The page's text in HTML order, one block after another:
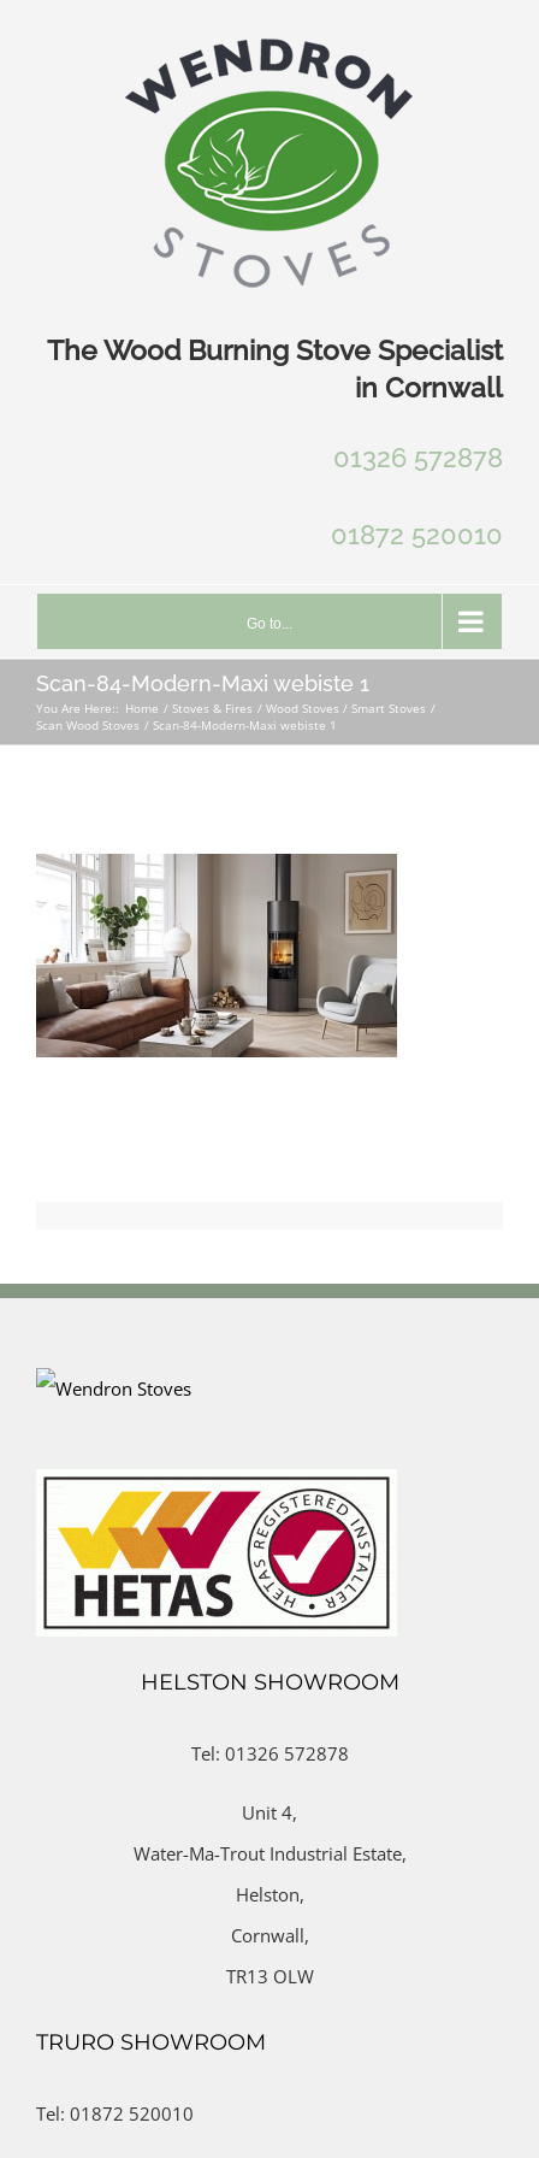
The Wood Burning Stove Specialist
in Cornwall
01326 572878
01872 520010
Go to...
Scan-84-Modern-Maxi webiste 1
You Are Here:: Home Stoves & Fires
Wood Stoves / Smart Stoves
Scan Wood Stoves
Scan-84-Modern-Maxi webiste 1
HELSTON SHOWROOM
Tel: 01326 572878
Unit 4,
Water-Ma-Trout Industrial Estate,
Helston,
Cornwall,
TR13 OLW
TRURO SHOWROOM
Tel: 01872 520010